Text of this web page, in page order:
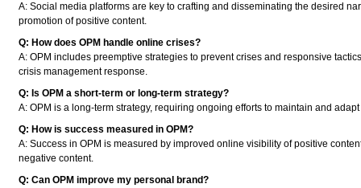
A: Social media platforms are key to crafting and disseminating the desired
promotion of positive content.
Q: How does OPM handle online crises?
A: OPM includes preemptive strategies to prevent crises and responsive
crisis management response.
Q: Is OPM a short-term or long-term strategy?
A: OPM is a long-term strategy, requiring ongoing efforts to maintain and
Q: How is success measured in OPM?
A: Success in OPM is measured by improved online visibility of positive
negative content.
Q: Can OPM improve my personal brand?